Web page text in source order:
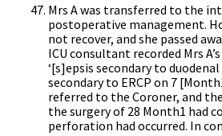
Mrs A was transferred to the
postoperative management.
not recover, and she passed
ICU consultant recorded Mrs
‘[s]epsis secondary to
secondary to ERCP on 7
referred to the Coroner, and
the surgery of 28 Month1 had
perforation had occurred. In